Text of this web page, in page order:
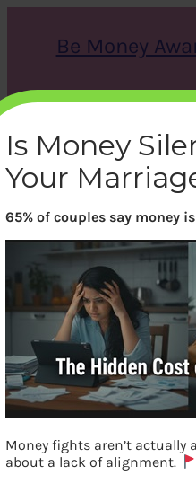
Be Money
r
c
h
Is Money
Your
65% of couples say money
Money fights aren’t actually
about a lack of alignment.